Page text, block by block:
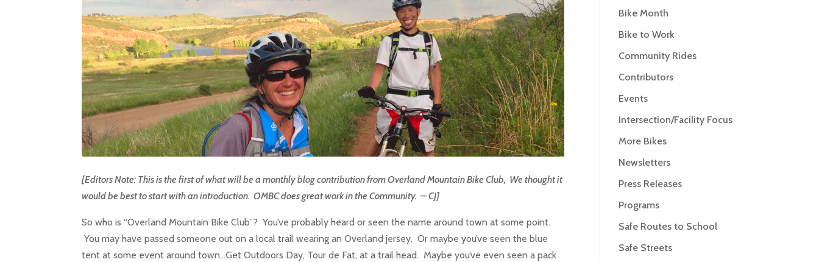
[Editors Note: This is the first of what will be a monthly blog contribution from Overland Mountain Bike Club, We thought it
would be best to start with an introduction. OMBC does great work in the Community. – CJ]
So who is “Overland Mountain Bike Club”? You’ve probably heard or seen the name around town at some point.
You may have passed someone out on a local trail wearing an Overland jersey. Or maybe you’ve seen the blue
tent at some event around town…Get Outdoors Day, Tour de Fat, at a trail head. Maybe you’ve even seen a pack
Bike Month
Bike to Work
Community Rides
Contributors
Events
Intersection/Facility Focus
More Bikes
Newsletters
Press Releases
Programs
Safe Routes to School
Safe Streets